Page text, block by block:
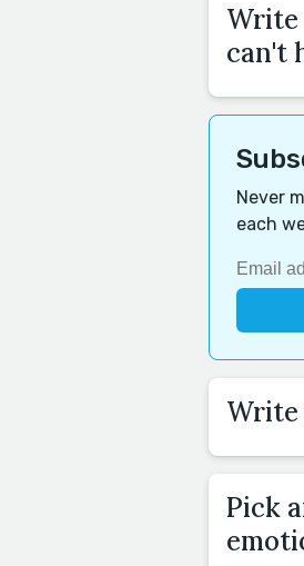
Write
can't
Never
each
Write
Pick